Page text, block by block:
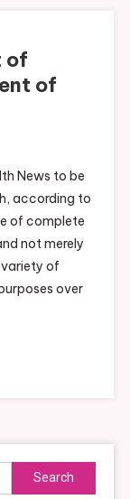
of
of
News to be
according to
of complete
not merely
variety of
over
Search
for: